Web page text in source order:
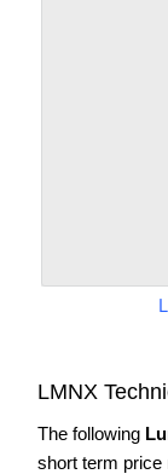
LMNX
The following
short term price